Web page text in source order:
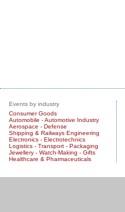
Events by industry
Consumer Goods
Automobile - Automotive Industry
Aerospace - Defense
Shipping & Railways Engineering
Electronics - Electrotechnics
Logistics - Transport - Packaging
Jewellery - Watch-Making - Gifts
Healthcare & Pharmaceuticals